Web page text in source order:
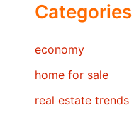
Categories
economy
home for sale
real estate trends